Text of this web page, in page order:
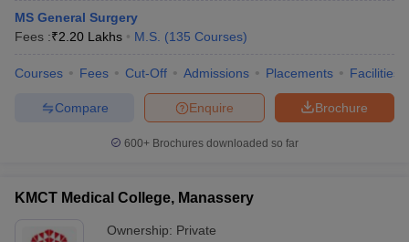
MS General Surgery
Fees :₹2.20 Lakhs M.S. (135 Courses)
Courses Fees Cut-Off Admissions Placements Facilities
Brochure
Enquire
Compare
600+ Brochures downloaded so far
KMCT Medical College, Manassery
Ownership: Private